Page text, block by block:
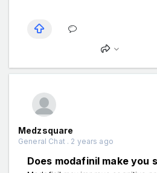
Medzsquare
General Chat . 2 years ago
Does modafinil make you